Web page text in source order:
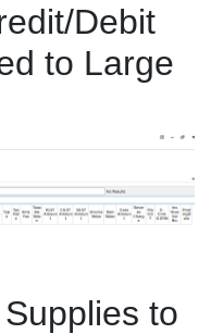
Debit
to Large
to